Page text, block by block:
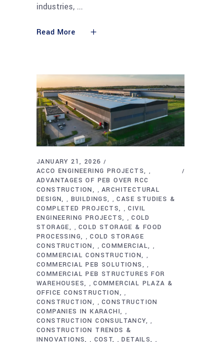
industries,
Read More
JANUARY 21, 2026
ACCO ENGINEERING PROJECTS
,
ADVANTAGES OF PEB OVER RCC
CONSTRUCTION
,ARCHITECTURAL
DESIGN
, BUILDINGS ,CASE STUDIES &
COMPLETED PROJECTS
,CIVIL
ENGINEERING PROJECTS
,COLD
STORAGE
,COLD STORAGE & FOOD
PROCESSING
,COLD STORAGE
CONSTRUCTION
,COMMERCIAL ,
COMMERCIAL CONSTRUCTION ,
COMMERCIAL PEB SOLUTIONS ,
COMMERCIAL PEB STRUCTURES FOR
WAREHOUSES
,COMMERCIAL PLAZA &
OFFICE CONSTRUCTION
,
CONSTRUCTION ,CONSTRUCTION
COMPANIES IN KARACHI
,
CONSTRUCTION CONSULTANCY ,
CONSTRUCTION TRENDS &
INNOVATIONS
, COST ,DETAILS ,